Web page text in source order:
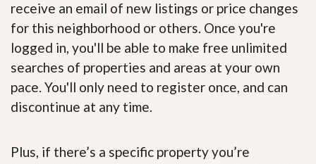
receive an email of new listings or price changes
for this neighborhood or others. Once you're
logged in, you'll be able to make free unlimited
searches of properties and areas at your own
pace. You'll only need to register once, and can
discontinue at any time.
Plus, if there’s a specific property you’re